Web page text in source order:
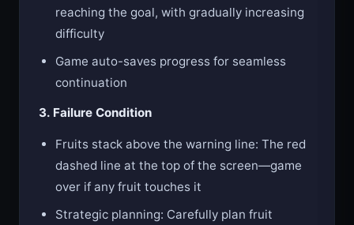
reaching the goal, with gradually increasing
difficulty
Game auto-saves progress for seamless
continuation
3. Failure Condition
Fruits stack above the warning line: The red
dashed line at the top of the screen—game
over if any fruit touches it
Strategic planning: Carefully plan fruit